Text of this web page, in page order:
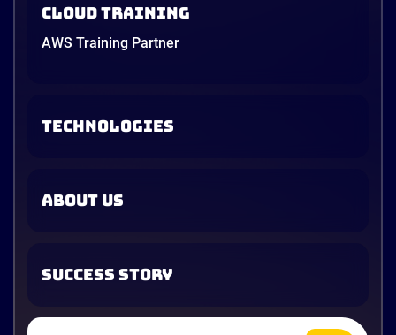
Cloud Training
AWS Training Partner
TECHNOLOGIES
ABOUT US
SUCCESS STORY